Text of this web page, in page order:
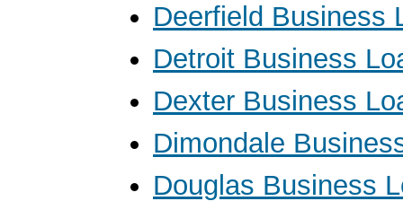
Deerfield Business
Detroit Business
Dexter Business
Dimondale
Douglas Business